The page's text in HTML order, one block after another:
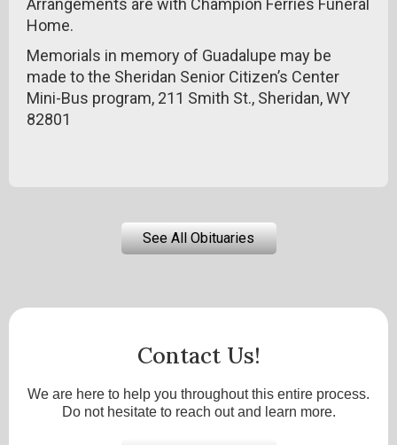
Arrangements are with Champion Ferries Funeral
Home.
Memorials in memory of Guadalupe may be
made to the Sheridan Senior Citizen’s Center
Mini-Bus program, 211 Smith St., Sheridan, WY
82801
See All Obituaries
Contact Us!
We are here to help you throughout this entire process.
Do not hesitate to reach out and learn more.